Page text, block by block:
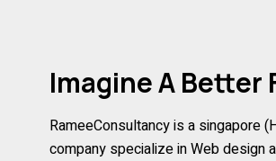
Imagine A Better
RameeConsultancy is a singapore
company specialize in Web design